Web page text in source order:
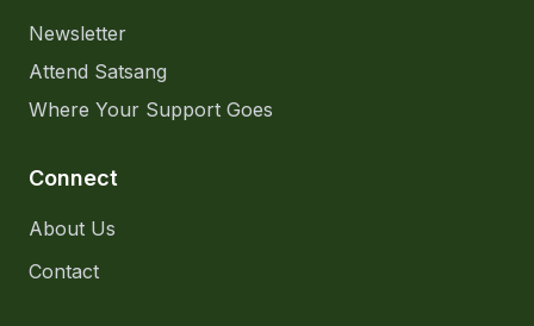
Newsletter
Attend Satsang
Where Your Support Goes
Connect
About Us
Contact